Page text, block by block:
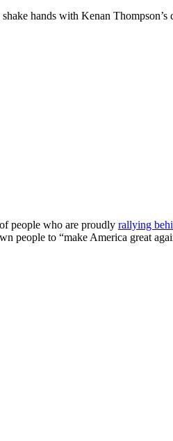
hands with Kenan
people who are proudly rallying
people to “make America great